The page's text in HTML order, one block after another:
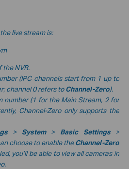
live stream is:
the NVR.
(IPC channels start from 1 up to
channel 0 refers toChannel-Zero).
number (1 for the Main Stream, 2 for
Channel-Zero only supports the
> System> Basic Settings>
choose to enable theChannel-Zero
you’ll be able to view all cameras in